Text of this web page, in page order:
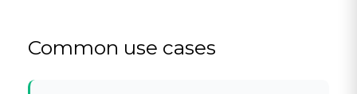
Common use cases